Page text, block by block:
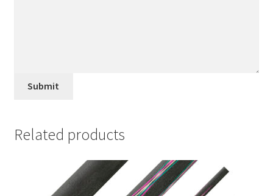
Submit
Related products